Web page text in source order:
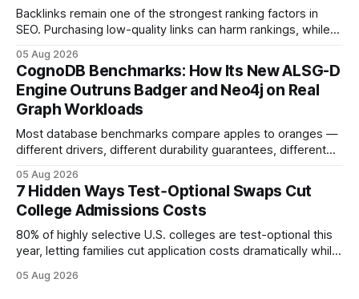
Backlinks remain one of the strongest ranking factors in
SEO. Purchasing low-quality links can harm rankings, while
your website's authority. Why Backlinks Matter * Higher
search rankings * Increased organic traffic * Better domain
authority * Faster indexing * Improved credibility Where to
Buy Quality
05 Aug 2026
CognoDB Benchmarks: How Its New ALSG-D
Engine Outruns Badger and Neo4j on Real
Graph Workloads
Most database benchmarks compare apples to oranges —
different drivers, different durability guarantees, different
every engine in these tests was driven over the same Bolt
wire protocol, with the same driver, the same Cypher
statements, the same batch sizes, and the same
05 Aug 2026
7 Hidden Ways Test‑Optional Swaps Cut
College Admissions Costs
80% of highly selective U.S. colleges are test-optional this
year, letting families cut application costs dramatically while
SAT/ACT requirement, schools open a cheaper, more
05 Aug 2026